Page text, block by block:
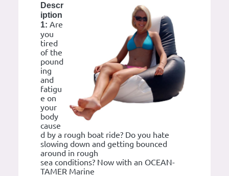
Descr
iption
1: Are
you
tired
of the
pound
ing
and
fatigu
e on
your
body
cause
d by a rough boat ride? Do you hate
slowing down and getting bounced
around in rough
sea conditions? Now with an OCEAN-
TAMER Marine